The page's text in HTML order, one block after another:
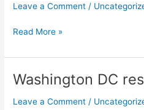
Leave a Comment /
restaurant
Read More »
Washington DC
Leave a Comment /
Washington
restaurant